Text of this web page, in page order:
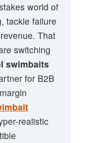
world of
tackle failure
That
switching
swimbaits
for B2B
realistic